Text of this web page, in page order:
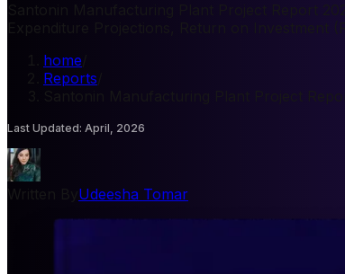
Santonin Manufacturing Plant Project Report
Expenditure Projections, Return on Investment
home
Reports
Santonin Manufacturing Plant Project
Last Updated: April, 2026
Udeesha Tomar